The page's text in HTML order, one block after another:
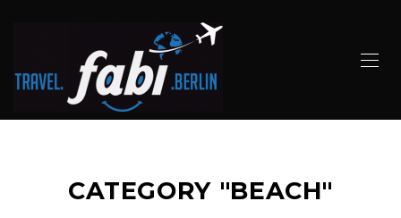
CATEGORY "BEACH"